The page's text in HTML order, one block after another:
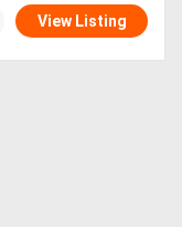
View Listing